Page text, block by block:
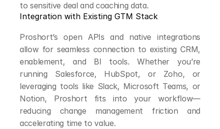
to sensitive deal and coaching data.
Integration with Existing GTM Stack
Proshort’s open APIs and native integrations
allow for seamless connection to existing CRM,
enablement, and BI tools. Whether you’re
running Salesforce, HubSpot, or Zoho, or
leveraging tools like Slack, Microsoft Teams, or
Notion, Proshort fits into your workflow—
reducing change management friction and
accelerating time to value.